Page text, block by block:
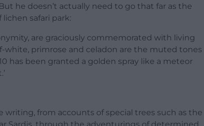
he doesn’t actually need to go that far as the
safari park:
are graciously commemorated with living
white, primrose and celadon are the muted tones
has been granted a golden spray like a meteor
from accounts of special trees such as the